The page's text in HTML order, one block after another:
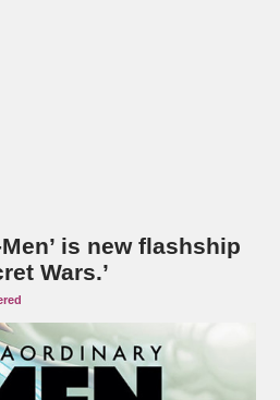
is new flashship
Wars.’